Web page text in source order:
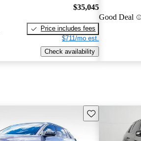
$35,045
Price includes fees
$711/mo est.
Check availability
Good Deal
Save this listing